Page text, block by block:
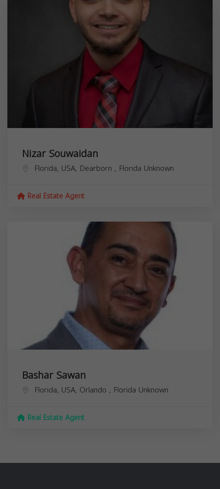
Nizar Souwaidan
Florida, USA, Dearborn , Florida Unknown
Real Estate Agent
Bashar Sawan
Florida, USA, Orlando , Florida Unknown
Real Estate Agent